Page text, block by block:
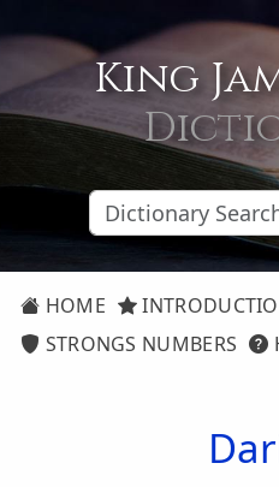
King
HOME
STRONGS NUMBERS